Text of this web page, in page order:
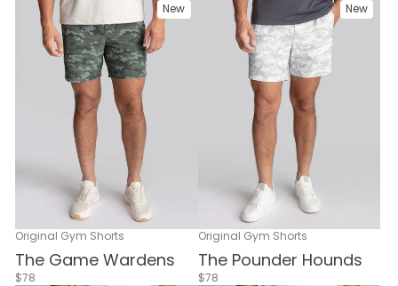
New
Original Gym Shorts
The Game Wardens
$78
New
Original Gym Shorts
The Pounder Hounds
$78